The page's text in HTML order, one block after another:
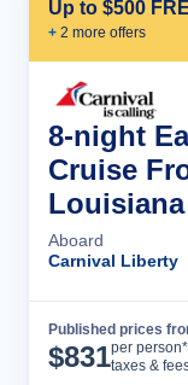
Up to $500
+ 2 more offers
8-night
Cruise
Louisiana
Aboard
Carnival Liberty
Published prices
$831per person*
taxes &